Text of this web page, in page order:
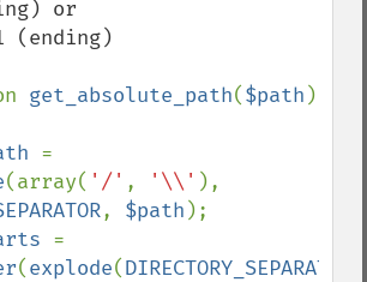
or
get_absolute_path($path )
(array( '/' , '\\'
, $path );
(explode(DIRECTORY_SEPARATOR